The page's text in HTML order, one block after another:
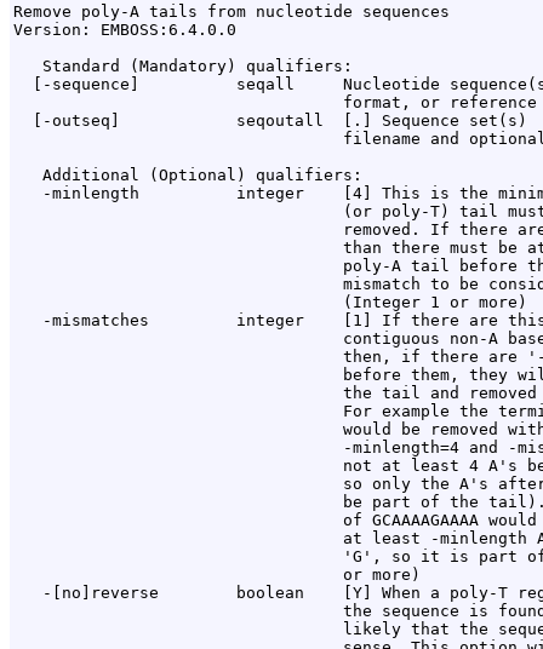
Remove poly-A tails from nucleotide sequences
Version: EMBOSS:6.4.0.0
   Standard (Mandatory) qualifiers:
[-sequence]          seqall     Nucleotide
format, or reference
  [-outseq]            seqoutall  [
.
] Sequence set(s)
filename and
   Additional (Optional) qualifiers:
-minlength          integer    [4] This is the
(or poly-T) tail
removed. If there
than there must be
poly-A tail before
mismatch to be
                                  (Integer 1 or more)
-mismatches         integer    [1] If there are
contiguous non-A
then, if there are
before them, they
the tail and removed
For example the
would be removed
-minlength=4 and -
not at least 4 A's
so only the A's
be part of the
of GCAAAAGAAAA
at least -minlength
'G', so it is part
                                  or more)
-[no]reverse        boolean    [Y] When a poly-T
the sequence is
likely that the